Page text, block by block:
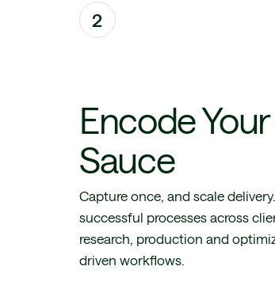
2
Encode
Sauce
Capture once, and scale
successful processes across
research, production and
driven workflows.